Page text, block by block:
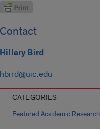
Contact
Hillary Bird
hbird@uic.edu
CATEGORIES
Featured Academic Research